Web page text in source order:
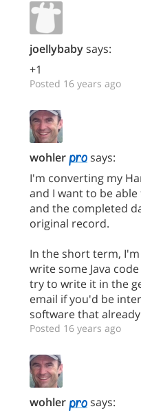
joellybabysays:
+1
Posted 16 years ago
wohler
says:
I'm converting my
and I want to be
and the completed
original record.
In the short term,
write some Java
try to write it in the
email if you'd be
software that
Posted 16 years ago
wohler
says: